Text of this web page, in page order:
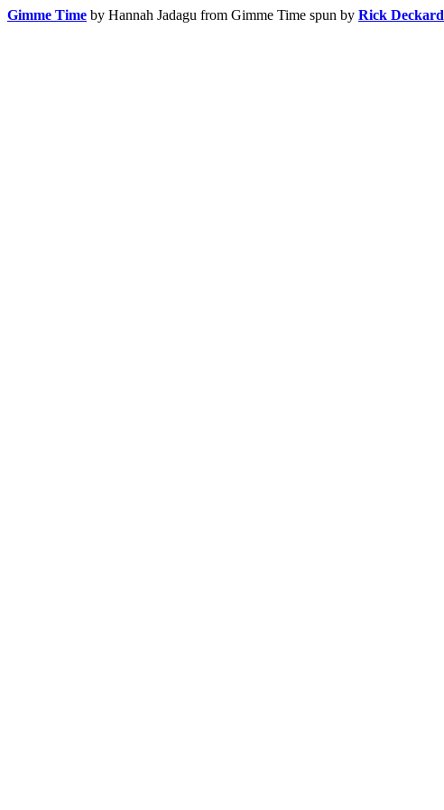
Gimme Time by Hannah Jadagu from Gimme Time spun by Rick Deckard